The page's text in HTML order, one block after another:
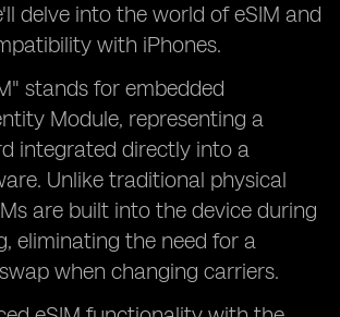
delve into the world of eSIM and
with iPhones.
stands for embedded
Module, representing a
integrated directly into a
Unlike traditional physical
are built into the device during
eliminating the need for a
when changing carriers.